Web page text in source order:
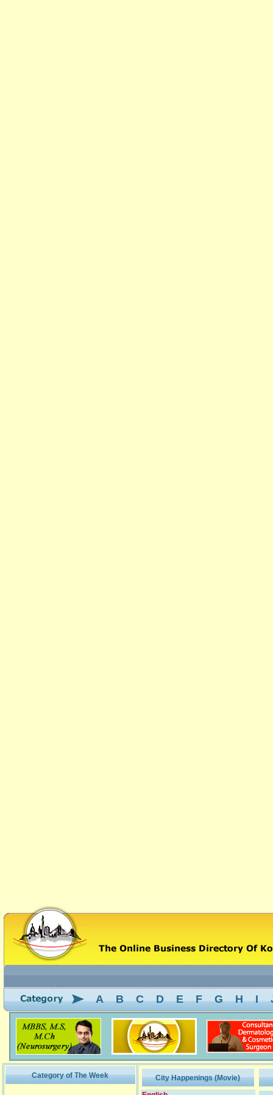
A B C D E F G H I
Category of The Week
City Happenings (Movie)